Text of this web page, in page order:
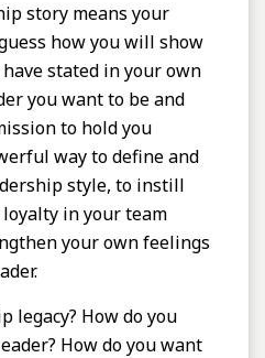
story means your
how you will show
stated in your own
you want to be and
to hold you
way to define and
style, to instill
in your team
your own feelings
legacy? How do you
How do you want